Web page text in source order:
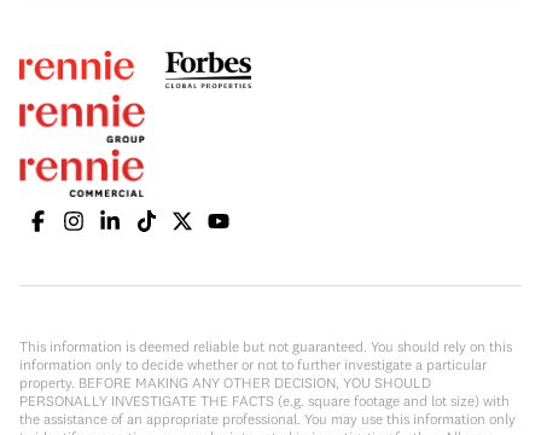
This information is deemed reliable but not guaranteed. You should rely on this
information only to decide whether or not to further investigate a particular
property. BEFORE MAKING ANY OTHER DECISION, YOU SHOULD
PERSONALLY INVESTIGATE THE FACTS (e.g. square footage and lot size) with
the assistance of an appropriate professional. You may use this information only